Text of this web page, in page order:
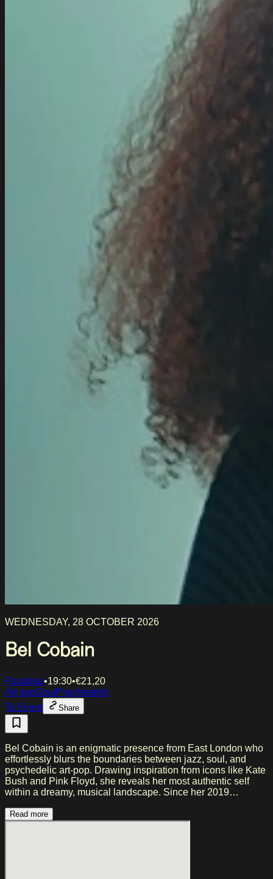
WEDNESDAY, 28 OCTOBER 2026
Bel Cobain
Paradiso•19:30•€21,20
Art popSoul Psychedelic
To Event
Share
Bel Cobain is an enigmatic presence from East London who
effortlessly blurs the boundaries between jazz, soul, and
psychedelic art-pop. Drawing inspiration from icons like Kate
Bush and Pink Floyd, she reveals her most authentic self
within a dreamy, musical landscape. Since her 2019
on festivals such as Glastonbury and venues like the Jazz
Cafe, driven by a radical vision and poetic lyricism. In her
Read more